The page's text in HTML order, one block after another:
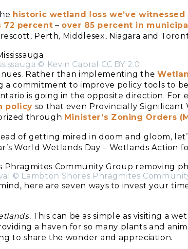
historic wetland loss we’ve
72 percent – over 85 percent in
Perth, Middlesex, Niagara and
© Kevin Cabral CC BY 2.0
Rather than implementing the
a commitment to improve policy tools to
is going in the opposite direction. For
policy so that even Provincially
through Minister’s Zoning Orders
of getting mired in doom and gloom,
World Wetlands Day – Wetlands Action
© Lambton Shores Phragmites
here are seven ways to invest your
This can be as simple as visiting a
a haven for so many plants and
to share the wonder and appreciation.